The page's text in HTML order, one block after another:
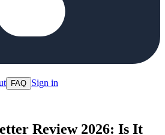
FAQ Sign in
Review 2026: Is It